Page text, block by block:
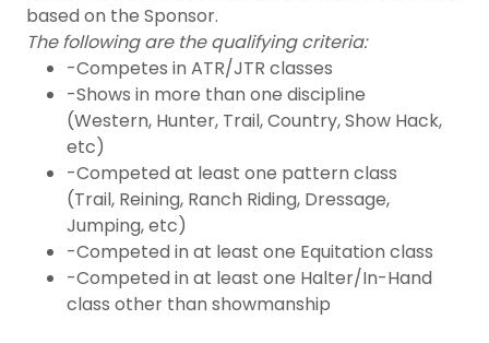
based on the Sponsor.
The following are the qualifying criteria:
-Competes in ATR/JTR classes
-Shows in more than one discipline
(Western, Hunter, Trail, Country, Show Hack,
etc)
-Competed at least one pattern class
(Trail, Reining, Ranch Riding, Dressage,
Jumping, etc)
-Competed in at least one Equitation class
-Competed in at least one Halter/In-Hand
class other than showmanship